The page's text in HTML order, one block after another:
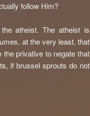
follow Him?
atheist. The atheist is
at the very least, that
privative to negate that
if brussel sprouts do not